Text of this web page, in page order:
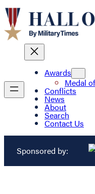
Awards
Medal
Conflicts
News
About
Search
Contact Us
Sponsored by: